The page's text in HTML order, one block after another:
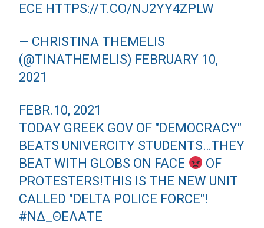
ECE HTTPS://T.CO/NJ2YY4ZPLW
— CHRISTINA THEMELIS
(@TINATHEMELIS) FEBRUARY 10,
2021
FEBR.10, 2021
TODAY GREEK GOV OF "DEMOCRACY"
BEATS UNIVERCITY STUDENTS…THEY
BEAT WITH GLOBS ON FACE
OF
PROTESTERS!THIS IS THE NEW UNIT
CALLED "DELTA POLICE FORCE"!
#ΝΔ_ΘΕΛΑΤΕ